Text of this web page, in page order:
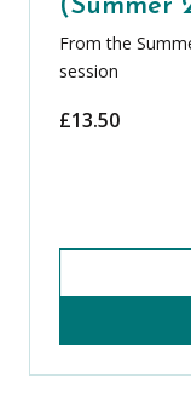
(Summer
From the
session
£13.50